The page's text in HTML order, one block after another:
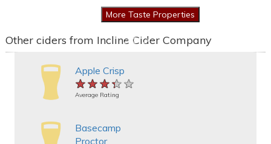
Other ciders from Incline Cider Company
Apple Crisp
★★★★★
★★★★★
★★★★★
Average Rating
Basecamp
Proctor